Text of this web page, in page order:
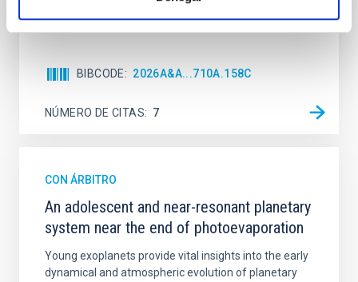
Fecha de publicación: 6 2026
BIBCODE 2026A&A...710A.158C
NÚMERO DE CITAS 7
CON ÁRBITRO
An adolescent and near-resonant planetary
system near the end of photoevaporation
Young exoplanets provide vital insights into the early
dynamical and atmospheric evolution of planetary